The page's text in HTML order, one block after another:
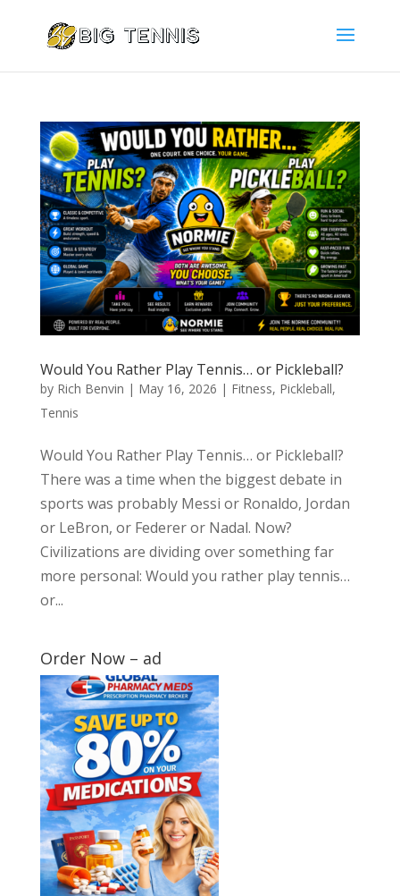
Would You Rather Play Tennis… or Pickleball?
by Rich Benvin | May 16, 2026 | Fitness, Pickleball,
Tennis
Would You Rather Play Tennis… or Pickleball?
There was a time when the biggest debate in
sports was probably Messi or Ronaldo, Jordan
or LeBron, or Federer or Nadal. Now?
Civilizations are dividing over something far
more personal: Would you rather play tennis…
or...
Order Now – ad